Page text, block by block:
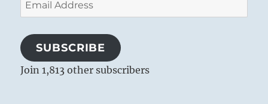
Address
SUBSCRIBE
Join 1,813 other subscribers